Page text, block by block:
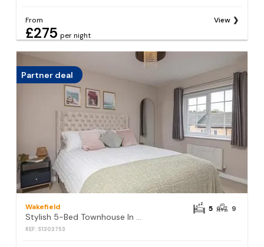
From
£275 per night
View
Partner deal
Wakefield
Stylish 5-Bed Townhouse In Wakefield
REF: S1303753
5 9